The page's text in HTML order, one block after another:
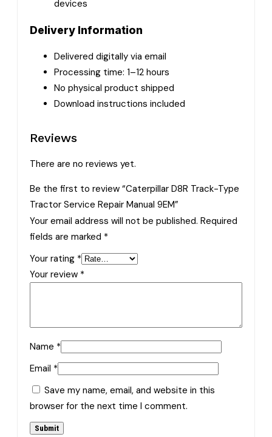
devices
Delivery Information
Delivered digitally via email
Processing time: 1–12 hours
No physical product shipped
Download instructions included
Reviews
There are no reviews yet.
Be the first to review “Caterpillar D8R Track-Type
Tractor Service Repair Manual 9EM”
Your email address will not be published. Required
fields are marked *
Your rating *
Your review *
Name *
Email *
Save my name, email, and website in this
browser for the next time I comment.